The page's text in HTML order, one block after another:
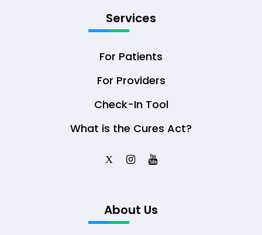
Services
For Patients
For Providers
Check-In Tool
What is the Cures Act?
X
About Us